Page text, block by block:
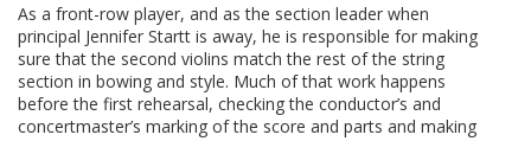
As a front-row player, and as the section leader when
principal Jennifer Startt is away, he is responsible for making
sure that the second violins match the rest of the string
section in bowing and style. Much of that work happens
before the first rehearsal, checking the conductor’s and
concertmaster’s marking of the score and parts and making